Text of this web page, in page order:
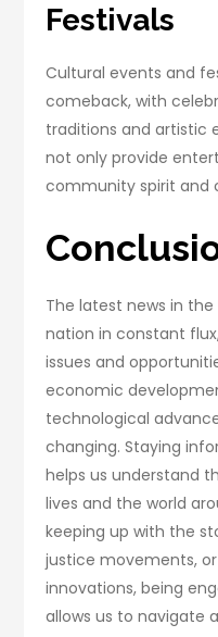
Festivals
Cultural events and
comeback, with
traditions and artistic
not only provide
community spirit and
The latest news in
nation in constant
issues and
economic
technological
changing. Staying
helps us understand
lives and the world
keeping up with the
justice movements,
innovations, being
allows us to navigate